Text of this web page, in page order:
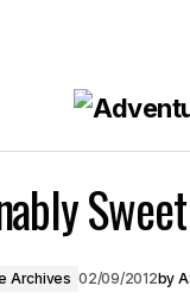
Sweet
Archives 02/09/2012by